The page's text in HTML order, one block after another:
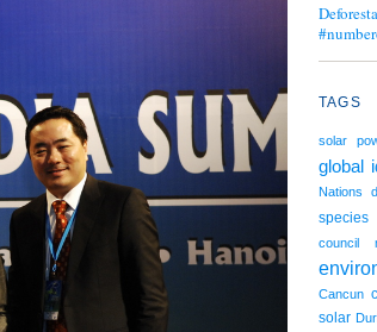
TAGS
solar
global
Nations
species
council
Cancun
solar